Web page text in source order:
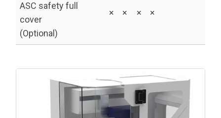
ASC safety full
cover
(Optional)
× × × ×